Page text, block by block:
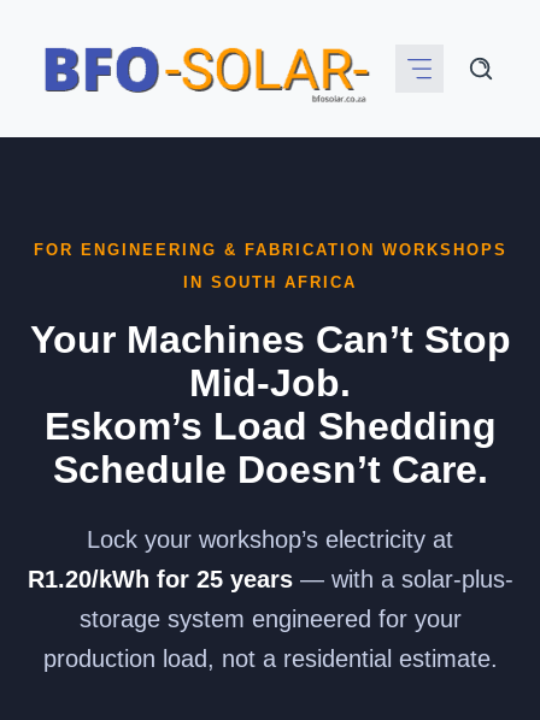
content
FOR ENGINEERING & FABRICATION WORKSHOPS
IN SOUTH AFRICA
Your Machines Can’t Stop
Mid-Job.
Eskom’s Load Shedding
Schedule Doesn’t Care.
Lock your workshop’s electricity at
R1.20/kWh for 25 years— with a solar-plus-
storage system engineered for your
production load, not a residential estimate.